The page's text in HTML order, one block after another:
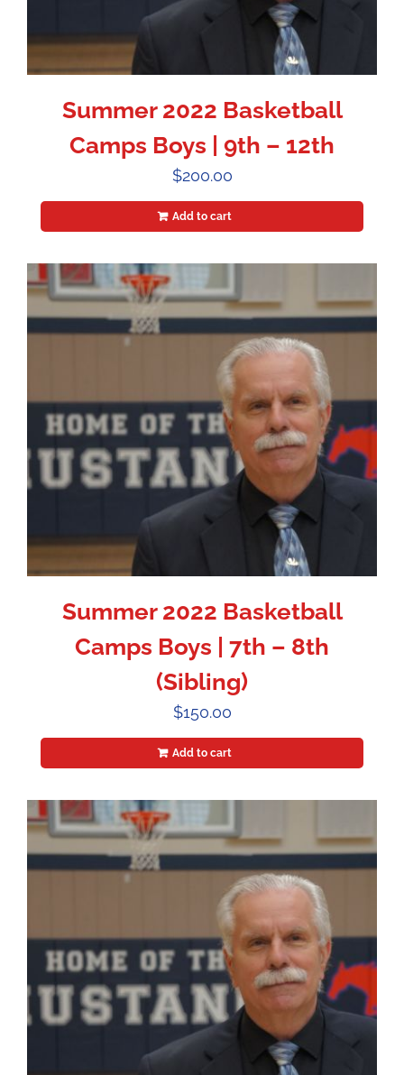
Summer 2022 Basketball
Camps Boys | 9th – 12th
$200.00
Add to cart
Summer 2022 Basketball
Camps Boys | 7th – 8th
(Sibling)
$150.00
Add to cart